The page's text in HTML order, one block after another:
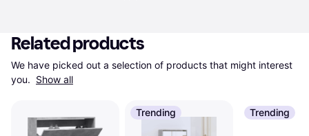
Related products
We have picked out a selection of products that might interest
you. Show all
Trending Trending